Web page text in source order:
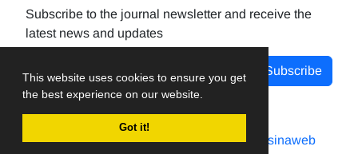
This website uses cookies to ensure you get
the best experience on our website.
Got it!
Subscribe to the journal newsletter and receive the
latest news and updates
Subscribe
Journal management system.designed by sinaweb